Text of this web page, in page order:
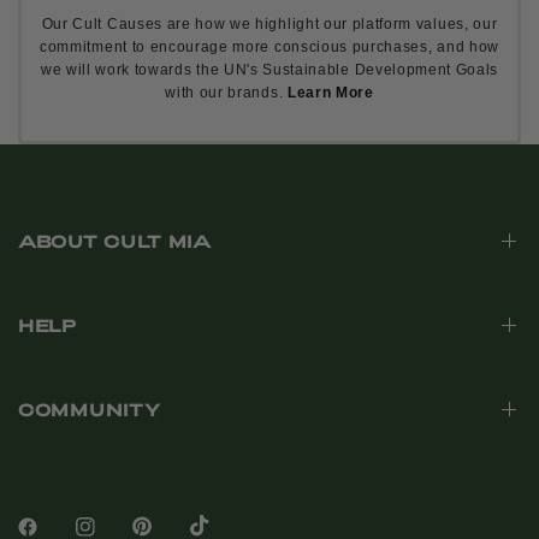
Our Cult Causes are how we highlight our platform values, our
commitment to encourage more conscious purchases, and how
we will work towards the UN's Sustainable Development Goals
with our brands. Learn More
ABOUT CULT MIA
HELP
COMMUNITY